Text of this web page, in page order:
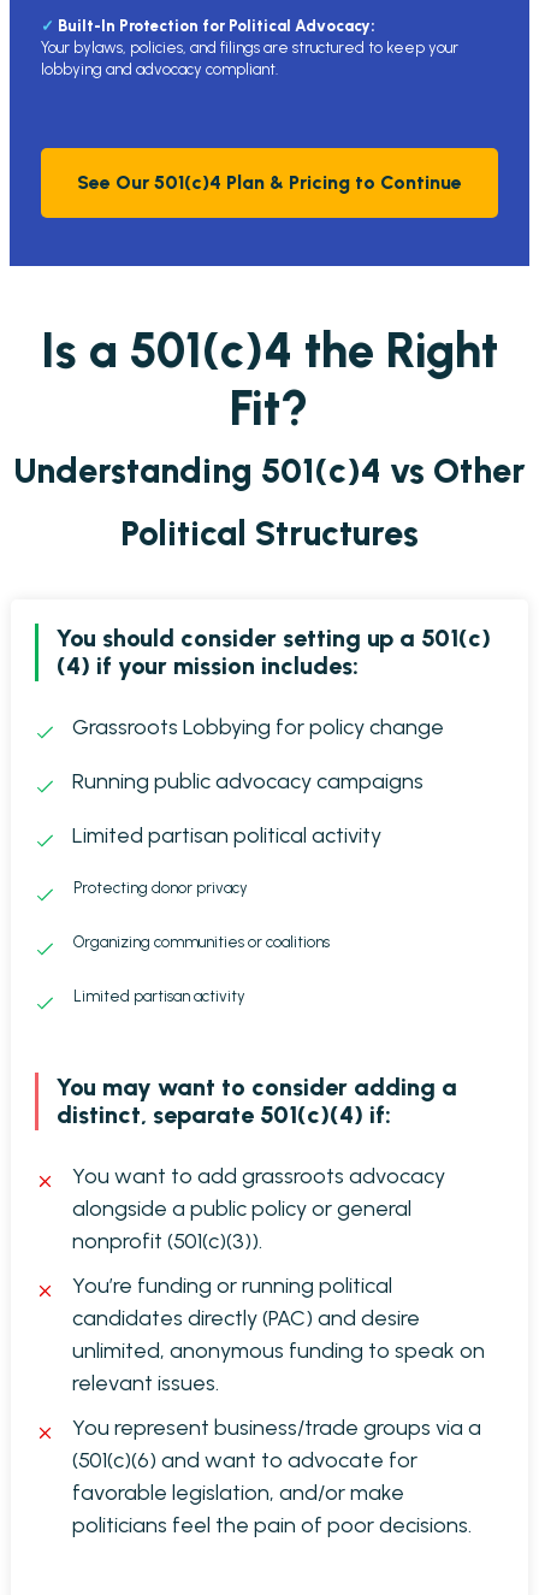
✓ Built-In Protection for Political Advocacy:
Your bylaws, policies, and filings are structured to keep your
lobbying and advocacy compliant.
See Our 501(c)4 Plan & Pricing to Continue
Is a 501(c)4 the Right
Fit?
Understanding 501(c)4 vs Other
Political Structures
You should consider setting up a 501(c)
(4) if your mission includes:
Grassroots Lobbying for policy change
Running public advocacy campaigns
Limited partisan political activity
Protecting donor privacy
Organizing communities or coalitions
Limited partisan activity
You may want to consider adding a
distinct, separate 501(c)(4) if:
You want to add grassroots advocacy
alongside a public policy or general
nonprofit (501(c)(3)).
You’re funding or running political
candidates directly (PAC) and desire
unlimited, anonymous funding to speak on
relevant issues.
You represent business/trade groups via a
(501(c)(6) and want to advocate for
favorable legislation, and/or make
politicians feel the pain of poor decisions.